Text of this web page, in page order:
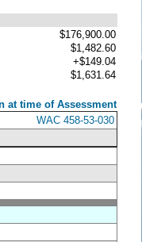
$176,900.00
$1,482.60
+$149.04
$1,631.64
at time of Assessment
WAC 458-53-030